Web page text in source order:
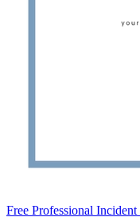
Free Professional